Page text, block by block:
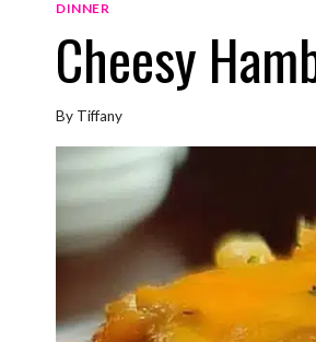
DINNER
Cheesy
By Tiffany